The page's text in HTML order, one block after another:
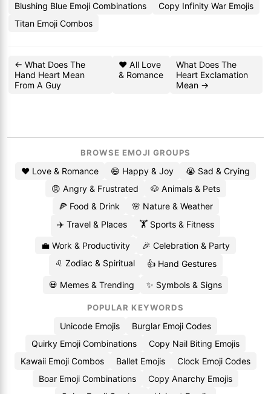
Blushing Blue Emoji Combinations
Copy Infinity War Emojis
Titan Emoji Combos
← What Does The
Hand Heart Mean
From A Guy
❤️ All Love
& Romance
What Does The
Heart Exclamation
Mean →
BROWSE EMOJI GROUPS
❤️ Love & Romance 😄 Happy & Joy
😭 Sad & Crying
😡 Angry & Frustrated
🐶 Animals & Pets
🍕 Food & Drink
🌸 Nature & Weather
✈️ Travel & Places
🏋️ Sports & Fitness
💼 Work & Productivity
🎉 Celebration & Party
♌ Zodiac & Spiritual
👍 Hand Gestures
💀 Memes & Trending ✨ Symbols & Signs
POPULAR KEYWORDS
Unicode Emojis
Burglar Emoji Codes
Quirky Emoji Combinations
Copy Nail Biting Emojis
Kawaii Emoji Combos
Ballet Emojis
Clock Emoji Codes
Boar Emoji Combinations
Copy Anarchy Emojis